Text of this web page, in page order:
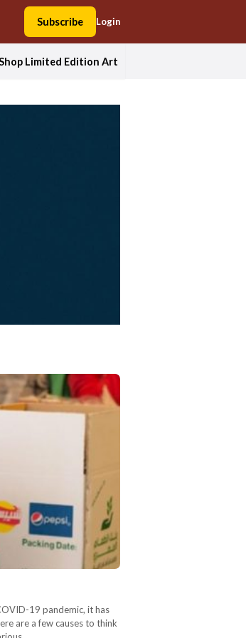
Subscribe Login
Limited Edition Art
19 pandemic, it has
are a few causes to think